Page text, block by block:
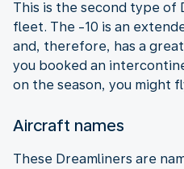
This is the second type of
fleet. The -10 is an
and, therefore, has a
you booked an
on the season, you might
Aircraft names
These Dreamliners are